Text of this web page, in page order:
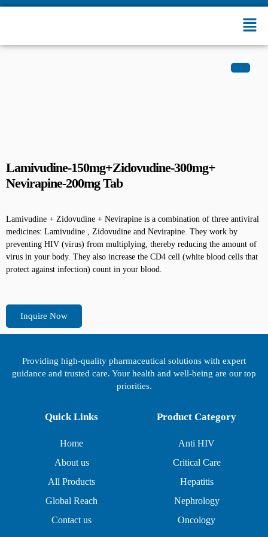
Lamivudine-150mg+Zidovudine-300mg+
Nevirapine-200mg Tab
Lamivudine + Zidovudine + Nevirapine is a combination of three antiviral
medicines: Lamivudine , Zidovudine and Nevirapine. They work by
preventing HIV (virus) from multiplying, thereby reducing the amount of
virus in your body. They also increase the CD4 cell (white blood cells that
protect against infection) count in your blood.
Inquire Now
Providing high-quality pharmaceutical solutions with expert
guidance and trusted care. Your health and well-being are our top
priorities.
Quick Links
Home
About us
All Products
Global Reach
Contact us
Product Category
Anti HIV
Critical Care
Hepatitis
Nephrology
Oncology